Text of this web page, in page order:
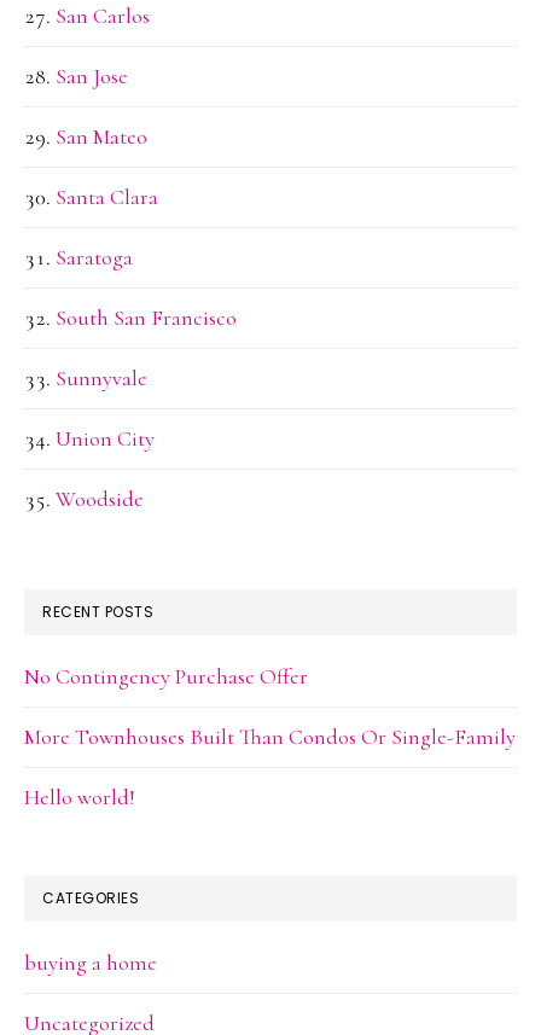
San Carlos
San Jose
San Mateo
Santa Clara
Saratoga
South San Francisco
Sunnyvale
Union City
Woodside
RECENT POSTS
No Contingency Purchase Offer
More Townhouses Built Than Condos Or Single-Family
Hello world!
CATEGORIES
buying a home
Uncategorized